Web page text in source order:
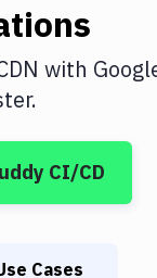
with
CI/CD
Cases